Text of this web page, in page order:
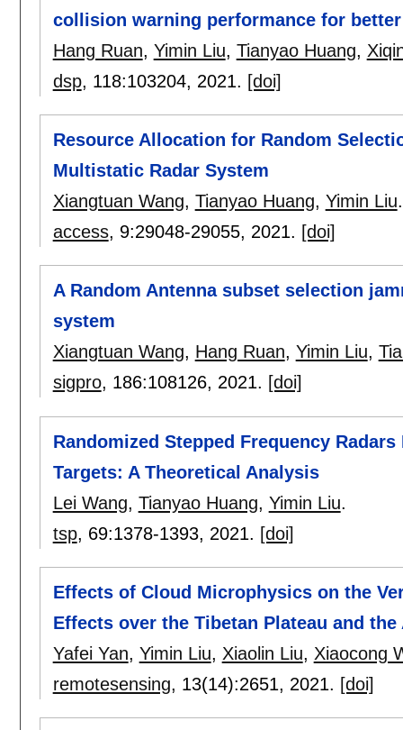
collision warning performance for
Hang Ruan, Yimin Liu, Tianyao Huang,
dsp, 118:103204, 2021. [doi]
Resource Allocation for Random
Multistatic Radar System
Xiangtuan Wang, Tianyao Huang, Yimin Liu.
access, 9:29048-29055, 2021. [doi]
A Random Antenna subset selection
system
Xiangtuan Wang, Hang Ruan, Yimin Liu,
sigpro, 186:108126, 2021. [doi]
Randomized Stepped Frequency
Targets: A Theoretical Analysis
Lei Wang, Tianyao Huang, Yimin Liu.
tsp, 69:1378-1393, 2021. [doi]
Effects of Cloud Microphysics on the
Effects over the Tibetan Plateau and the
Yafei Yan, Yimin Liu, Xiaolin Liu, Xiaocong
remotesensing, 13(14):2651, 2021. [doi]